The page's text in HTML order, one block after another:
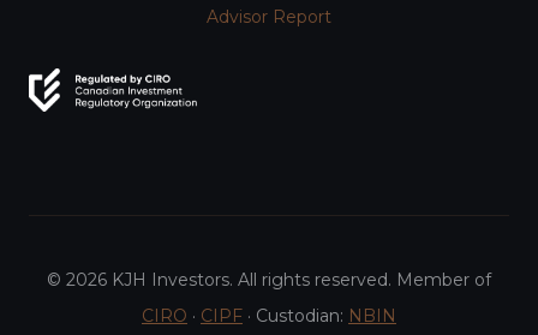
Advisor Report
© 2026 KJH Investors. All rights reserved. Member of
CIRO · CIPF · Custodian: NBIN